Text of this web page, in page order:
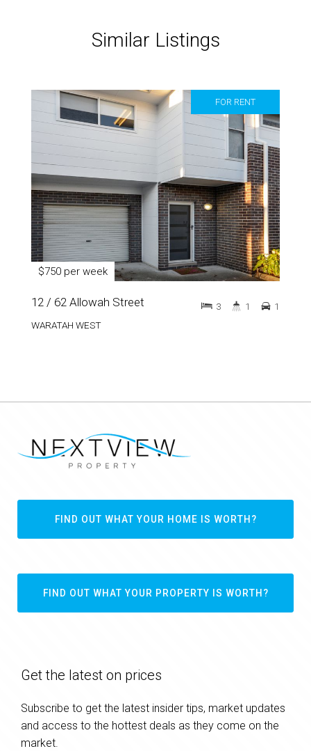
Similar Listings
FOR RENT
$750 per week
12 / 62 Allowah Street
WARATAH WEST
3 1 1
FIND OUT WHAT YOUR HOME IS WORTH?
FIND OUT WHAT YOUR PROPERTY IS WORTH?
Get the latest on prices
Subscribe to get the latest insider tips, market updates
and access to the hottest deals as they come on the
market.